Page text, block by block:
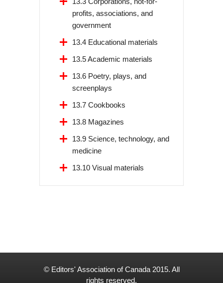
profits, associations, and
government
13.4 Educational materials
13.5 Academic materials
13.6 Poetry, plays, and
screenplays
13.7 Cookbooks
13.8 Magazines
13.9 Science, technology, and
medicine
13.10 Visual materials
© Editors' Association of Canada 2015. All
rights reserved.